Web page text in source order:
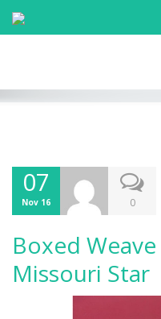
07
Nov 16 0
Boxed
Missouri Star